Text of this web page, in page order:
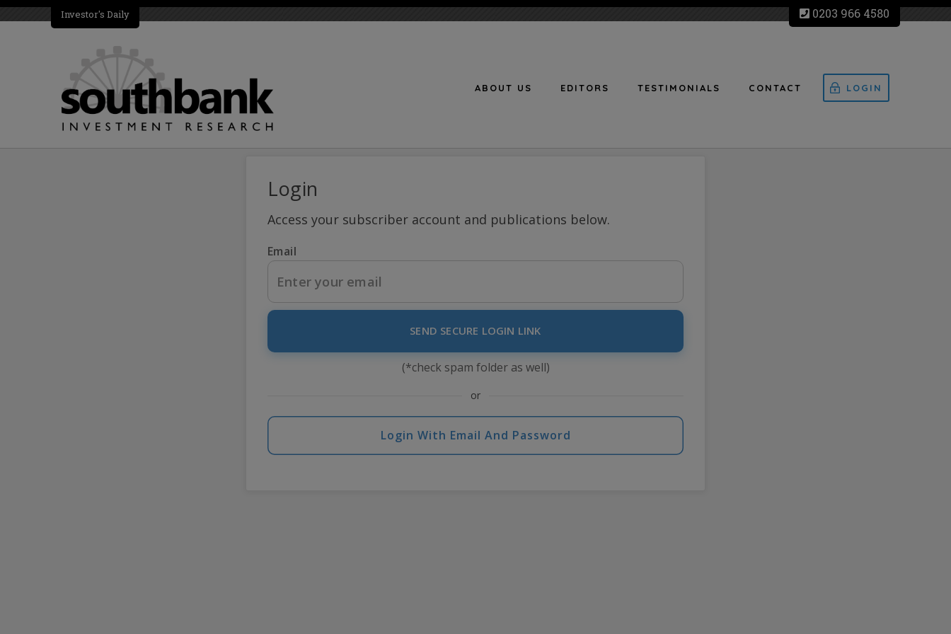
Investor's Daily 0203 966 4580
ABOUT US EDITORS TESTIMONIALS CONTACT LOGIN
Login
Access your subscriber account and publications below.
Email
SEND SECURE LOGIN LINK
(*check spam folder as well)
or
Login With Email And Password